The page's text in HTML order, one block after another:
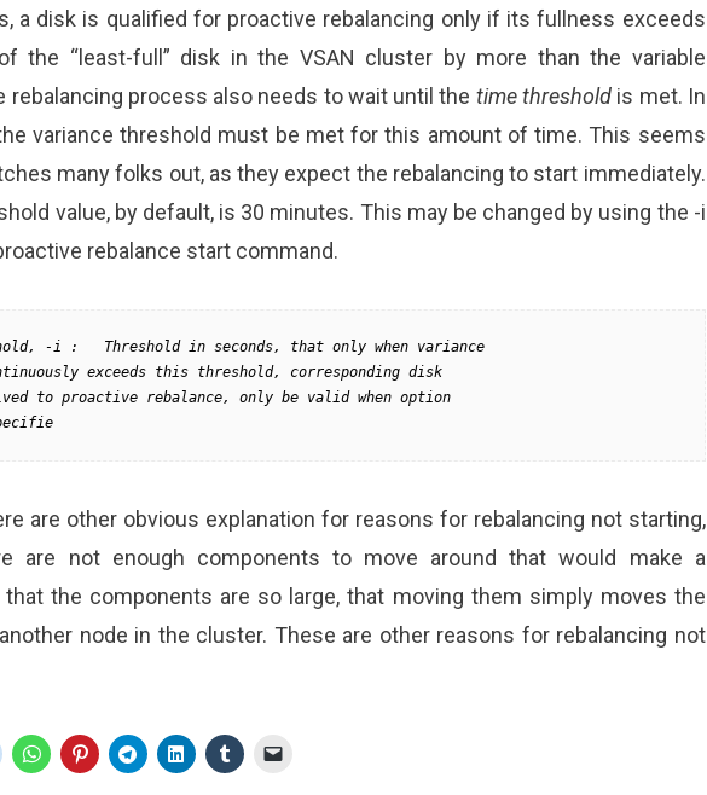
a disk is qualified for proactive rebalancing only if its fullness exceeds
the “least-full” disk in the VSAN cluster by more than the variable
rebalancing process also needs to wait until the time thresholdis met. In
variance threshold must be met for this amount of time. This seems
many folks out, as they expect the rebalancing to start immediately.
value, by default, is 30 minutes. This may be changed by using the -i
rebalance start command.
-i :   Threshold in seconds, that only when variance
exceeds this threshold, corresponding disk
to proactive rebalance, only be valid when option
are other obvious explanation for reasons for rebalancing not starting,
are not enough components to move around that would make a
the components are so large, that moving them simply moves the
node in the cluster. These are other reasons for rebalancing not